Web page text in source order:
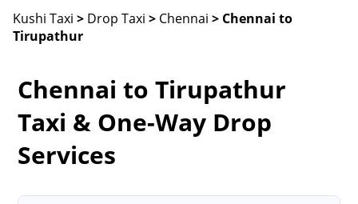
Kushi Taxi > Drop Taxi > Chennai > Chennai to
Tirupathur
Chennai to Tirupathur
Taxi & One-Way Drop
Services